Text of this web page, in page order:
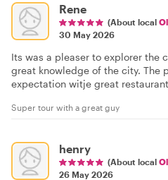
Rene
(About local
30 May 2026
Its was a pleaser to explorer the
great knowledge of the city. The
expectation witje great
Super tour with a great guy
henry
(About local
26 May 2026